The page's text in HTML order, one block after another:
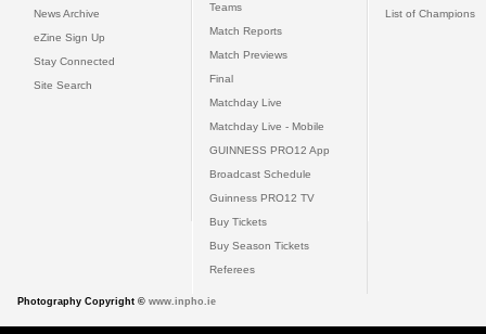
News Archive
eZine Sign Up
Stay Connected
Site Search
Teams
Match Reports
Match Previews
Final
Matchday Live
Matchday Live - Mobile
GUINNESS PRO12 App
Broadcast Schedule
Guinness PRO12 TV
Buy Tickets
Buy Season Tickets
Referees
List of Champions
Photography Copyright © www.inpho.ie